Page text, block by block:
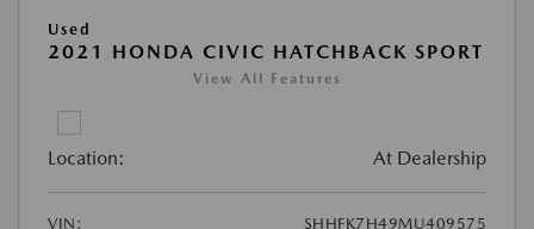
Used
2021 HONDA CIVIC HATCHBACK SPORT
View All Features
Location: At Dealership
VIN:
SHHFK7H49MU409575